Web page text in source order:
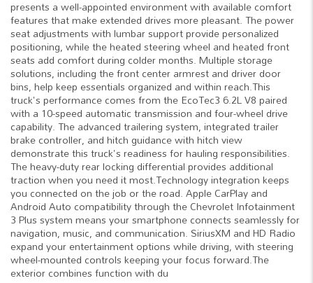
presents a well-appointed environment with available comfort
features that make extended drives more pleasant. The power
seat adjustments with lumbar support provide personalized
positioning, while the heated steering wheel and heated front
seats add comfort during colder months. Multiple storage
solutions, including the front center armrest and driver door
bins, help keep essentials organized and within reach.This
truck's performance comes from the EcoTec3 6.2L V8 paired
with a 10-speed automatic transmission and four-wheel drive
capability. The advanced trailering system, integrated trailer
brake controller, and hitch guidance with hitch view
demonstrate this truck's readiness for hauling responsibilities.
The heavy-duty rear locking differential provides additional
traction when you need it most.Technology integration keeps
you connected on the job or the road. Apple CarPlay and
Android Auto compatibility through the Chevrolet Infotainment
3 Plus system means your smartphone connects seamlessly for
navigation, music, and communication. SiriusXM and HD Radio
expand your entertainment options while driving, with steering
wheel-mounted controls keeping your focus forward.The
exterior combines function with du